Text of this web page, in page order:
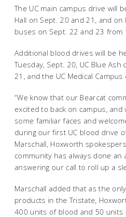
The UC main campus drive will
Hall on Sept. 20 and 21, and
buses on Sept. 22 and 23 from
Additional blood drives will be
Tuesday, Sept. 20, UC Blue Ash
21, and the UC Medical Campus
“We know that our Bearcat
excited to back on campus, and
some familiar faces and
during our first UC blood drive
Marschall, Hoxworth
community has always done an
answering our call to roll up a
Marschall added that as the
products in the Tristate,
400 units of blood and 50 units